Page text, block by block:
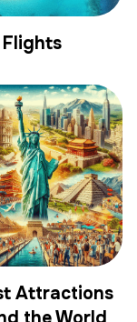
Flights
Attractions